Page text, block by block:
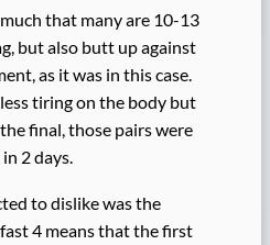
that many are 10-13
but also butt up against
as it was in this case.
tiring on the body but
final, those pairs were
2 days.
to dislike was the
4 means that the first